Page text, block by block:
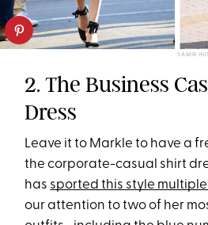
SAMIR
2. The Business
Dress
Leave it to Markle to have a
the corporate-casual shirt
has sported this style
our attention to two of her